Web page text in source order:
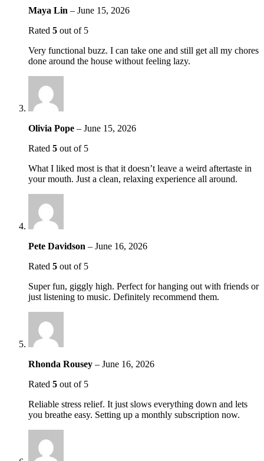
Maya Lin – June 15, 2026
Rated 5 out of 5
Very functional buzz. I can take one and still get all my chores
done around the house without feeling lazy.
Olivia Pope – June 15, 2026
Rated 5 out of 5
What I liked most is that it doesn’t leave a weird aftertaste in
your mouth. Just a clean, relaxing experience all around.
Pete Davidson – June 16, 2026
Rated 5 out of 5
Super fun, giggly high. Perfect for hanging out with friends or
just listening to music. Definitely recommend them.
Rhonda Rousey – June 16, 2026
Rated 5 out of 5
Reliable stress relief. It just slows everything down and lets
you breathe easy. Setting up a monthly subscription now.